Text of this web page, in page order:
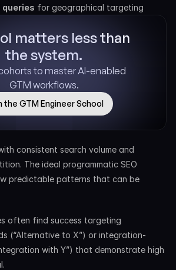
for geographical targeting
matters less than
the system.
to master AI-enabled
GTM workflows.
the GTM Engineer School
consistent search volume and
The ideal programmatic SEO
predictable patterns that can be
often find success targeting
(“Alternative to X”) or integration-
with Y”) that demonstrate high